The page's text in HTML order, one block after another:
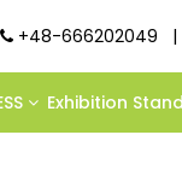
+48-666202049 |
Exhibition